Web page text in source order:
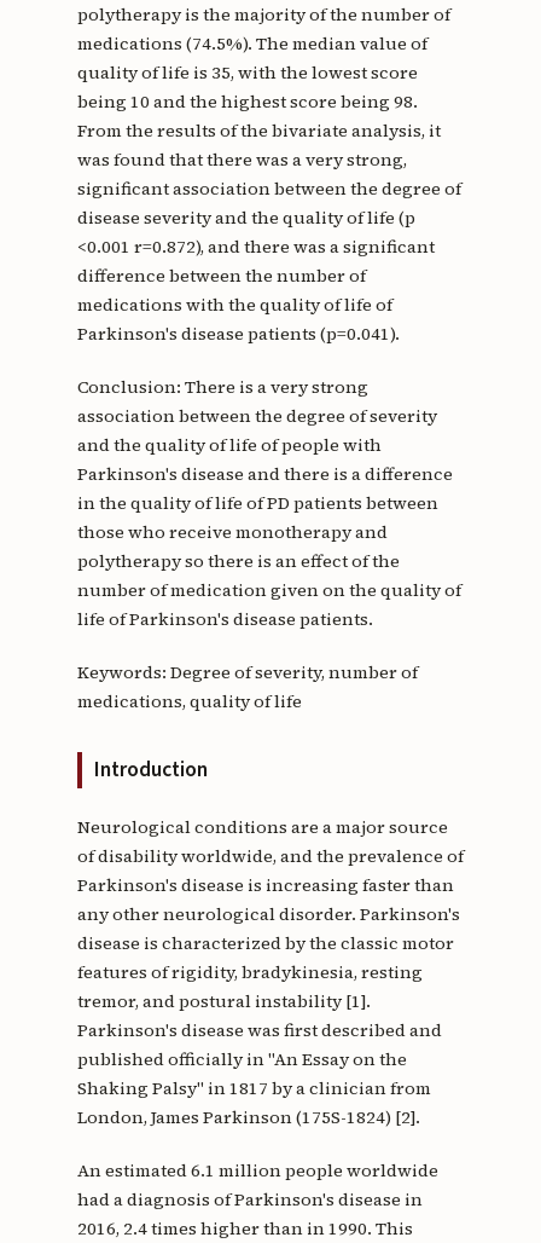
polytherapy is the majority of the number of
medications (74.5%). The median value of
quality of life is 35, with the lowest score
being 10 and the highest score being 98.
From the results of the bivariate analysis, it
was found that there was a very strong,
significant association between the degree of
disease severity and the quality of life (p
<0.001 r=0.872), and there was a significant
difference between the number of
medications with the quality of life of
Parkinson's disease patients (p=0.041).
Conclusion: There is a very strong
association between the degree of severity
and the quality of life of people with
Parkinson's disease and there is a difference
in the quality of life of PD patients between
those who receive monotherapy and
polytherapy so there is an effect of the
number of medication given on the quality of
life of Parkinson's disease patients.
Keywords: Degree of severity, number of
medications, quality of life
Introduction
Neurological conditions are a major source
of disability worldwide, and the prevalence of
Parkinson's disease is increasing faster than
any other neurological disorder. Parkinson's
disease is characterized by the classic motor
features of rigidity, bradykinesia, resting
tremor, and postural instability [1].
Parkinson's disease was first described and
published officially in "An Essay on the
Shaking Palsy" in 1817 by a clinician from
London, James Parkinson (175S-1824) [2].
An estimated 6.1 million people worldwide
had a diagnosis of Parkinson's disease in
2016, 2.4 times higher than in 1990. This